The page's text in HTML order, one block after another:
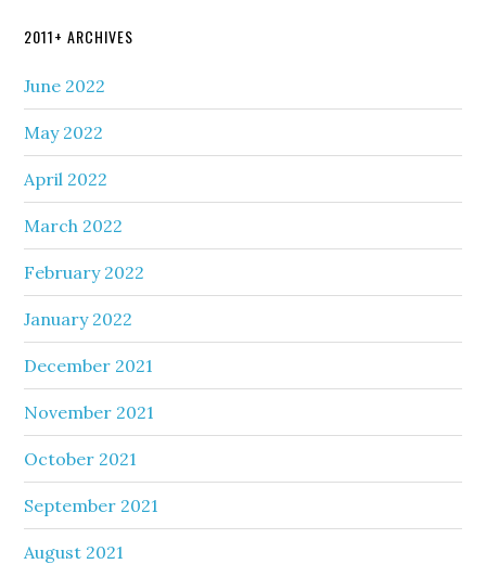
2011+ ARCHIVES
June 2022
May 2022
April 2022
March 2022
February 2022
January 2022
December 2021
November 2021
October 2021
September 2021
August 2021